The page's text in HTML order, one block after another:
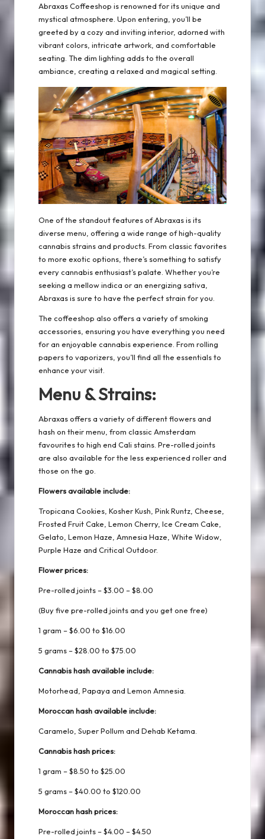
Abraxas Coffeeshop is renowned for its unique and
mystical atmosphere. Upon entering, you’ll be
greeted by a cozy and inviting interior, adorned with
vibrant colors, intricate artwork, and comfortable
seating. The dim lighting adds to the overall
ambiance, creating a relaxed and magical setting.
One of the standout features of Abraxas is its
diverse menu, offering a wide range of high-quality
cannabis strains and products. From classic favorites
to more exotic options, there’s something to satisfy
every cannabis enthusiast’s palate. Whether you’re
seeking a mellow indica or an energizing sativa,
Abraxas is sure to have the perfect strain for you.
The coffeeshop also offers a variety of smoking
accessories, ensuring you have everything you need
for an enjoyable cannabis experience. From rolling
papers to vaporizers, you’ll find all the essentials to
enhance your visit.
Menu & Strains:
Abraxas offers a variety of different flowers and
hash on their menu, from classic Amsterdam
favourites to high end Cali stains. Pre-rolled joints
are also available for the less experienced roller and
those on the go.
Flowers available include:
Tropicana Cookies, Kosher Kush, Pink Runtz, Cheese,
Frosted Fruit Cake, Lemon Cherry, Ice Cream Cake,
Gelato, Lemon Haze, Amnesia Haze, White Widow,
Purple Haze and Critical Outdoor.
Flower prices:
Pre-rolled joints – $3.00 – $8.00
(Buy five pre-rolled joints and you get one free)
1 gram – $6.00 to $16.00
5 grams – $28.00 to $75.00
Cannabis hash available include:
Motorhead, Papaya and Lemon Amnesia.
Moroccan hash available include:
Caramelo, Super Pollum and Dehab Ketama.
Cannabis hash prices:
1 gram – $8.50 to $25.00
5 grams – $40.00 to $120.00
Moroccan hash prices:
Pre-rolled joints – $4.00 – $4.50